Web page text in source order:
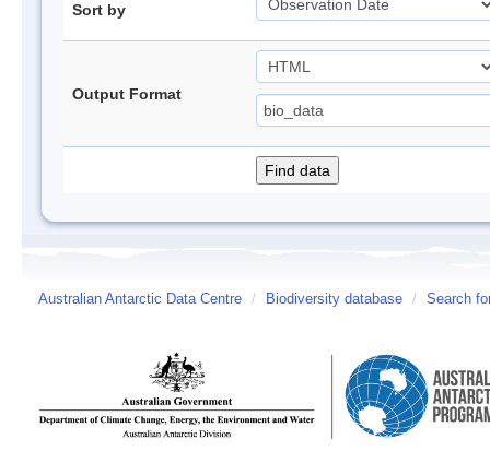
Sort by
Output Format
Australian Antarctic Data Centre / Biodiversity database / Search